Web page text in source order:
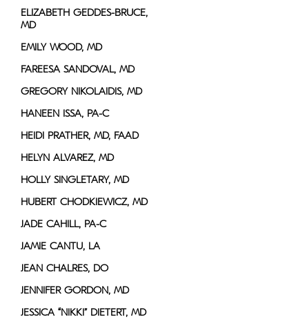
ELIZABETH GEDDES-BRUCE,
MD
EMILY WOOD, MD
FAREESA SANDOVAL, MD
GREGORY NIKOLAIDIS, MD
HANEEN ISSA, PA-C
HEIDI PRATHER, MD, FAAD
HELYN ALVAREZ, MD
HOLLY SINGLETARY, MD
HUBERT CHODKIEWICZ, MD
JADE CAHILL, PA-C
JAMIE CANTU, LA
JEAN CHALRES, DO
JENNIFER GORDON, MD
JESSICA “NIKKI” DIETERT, MD